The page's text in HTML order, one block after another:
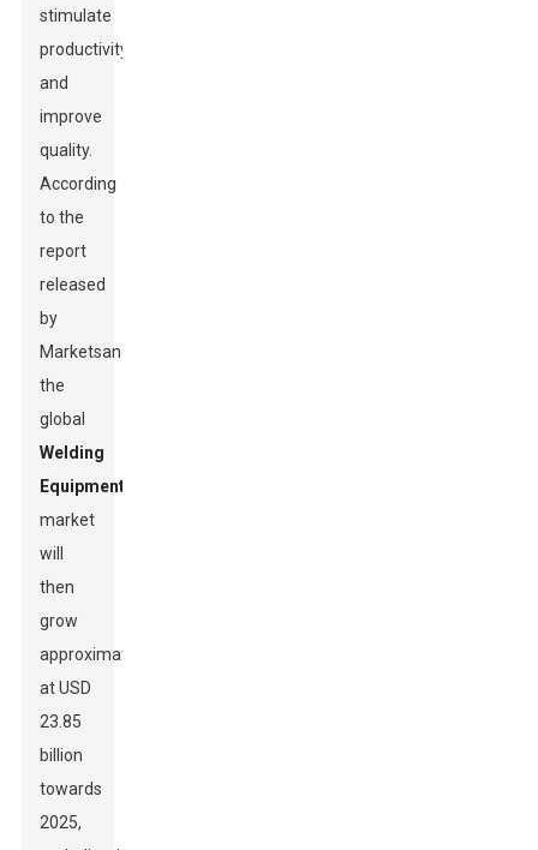
stimulate
productivity
and
improve
quality.
According
to the
report
released
by
MarketsandMarkets,
the
global
Welding
Equipment
market
will
then
grow
approximately
at USD
23.85
billion
towards
2025,